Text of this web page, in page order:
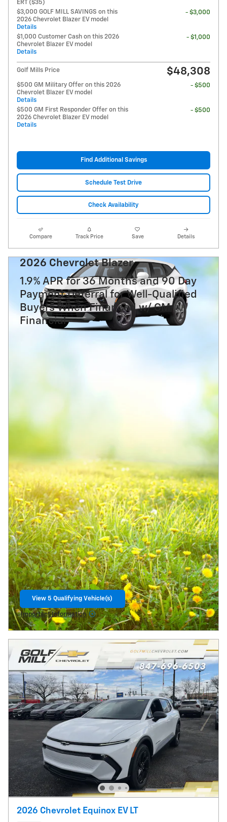
ERT ($35)
$3,000 GOLF MILL SAVINGS on this
2026 Chevrolet Blazer EV model
Details
- $3,000
$1,000 Customer Cash on this 2026
Chevrolet Blazer EV model
Details
- $1,000
Golf Mills Price $48,308
$500 GM Military Offer on this 2026
Chevrolet Blazer EV model
Details
- $500
$500 GM First Responder Offer on this
2026 Chevrolet Blazer EV model
Details
- $500
Find Additional Savings
Schedule Test Drive
Check Availability
Compare Track Price Save Details
2026 Chevrolet Blazer
1.9% APR for 36 Months and 90 Day
Payment Deferral for Well-Qualified
Buyers When Financed w/ GM
Financial
View 5 Qualifying Vehicle(s)
Important Information
Open Incentive Modal
2026 Chevrolet Equinox EV LT